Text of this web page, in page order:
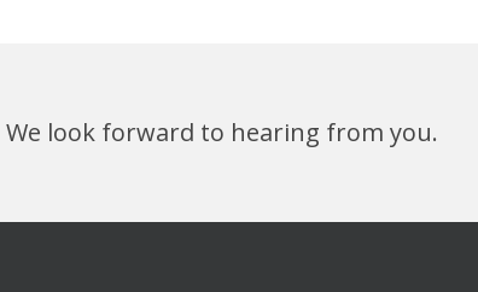
We look forward to hearing from you.